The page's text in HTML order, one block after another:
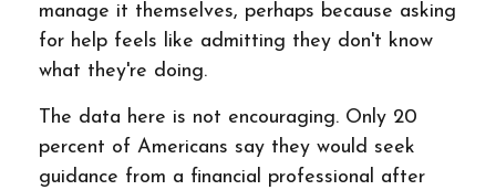
manage it themselves, perhaps because asking
for help feels like admitting they don't know
what they're doing.
The data here is not encouraging. Only 20
percent of Americans say they would seek
guidance from a financial professional after